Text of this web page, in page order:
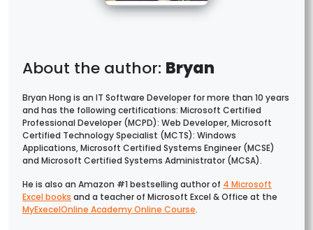
Bryan
Bryan Hong is an IT Software Developer for more than 10 years
and has the following certifications: Microsoft Certified
Professional Developer (MCPD): Web Developer, Microsoft
Certified Technology Specialist (MCTS): Windows
Applications, Microsoft Certified Systems Engineer (MCSE)
and Microsoft Certified Systems Administrator (MCSA).
He is also an Amazon #1 bestselling author of 4 Microsoft
Excel books and a teacher of Microsoft Excel & Office at the
MyExecelOnline Academy Online Course.